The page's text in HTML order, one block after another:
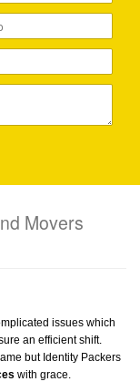
Movers
issues which
an efficient shift.
but Identity Packers
with grace.